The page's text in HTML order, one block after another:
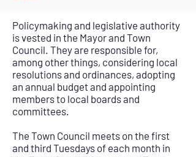
Policymaking and legislative authority
is vested in the Mayor and Town
Council. They are responsible for,
among other things, considering local
resolutions and ordinances, adopting
an annual budget and appointing
members to local boards and
committees.
The Town Council meets on the first
and third Tuesdays of each month in